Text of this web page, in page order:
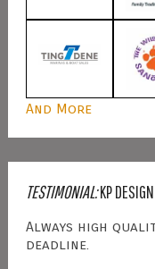
And More
TESTIMONIAL:KP
Always high
deadline.